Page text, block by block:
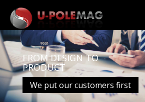
FROM DESIGN TO
PRODUCT
We put our customers first